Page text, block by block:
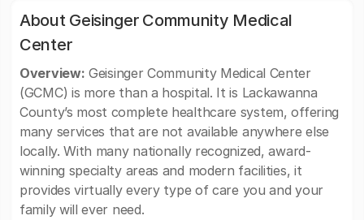
About Geisinger Community Medical
Center
Overview: Geisinger Community Medical Center
(GCMC) is more than a hospital. It is Lackawanna
County’s most complete healthcare system, offering
many services that are not available anywhere else
locally. With many nationally recognized, award-
winning specialty areas and modern facilities, it
provides virtually every type of care you and your
family will ever need.